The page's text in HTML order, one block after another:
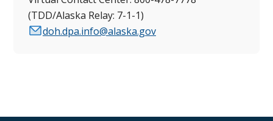
(TDD/Alaska Relay: 7-1-1)
doh.dpa.info@alaska.gov